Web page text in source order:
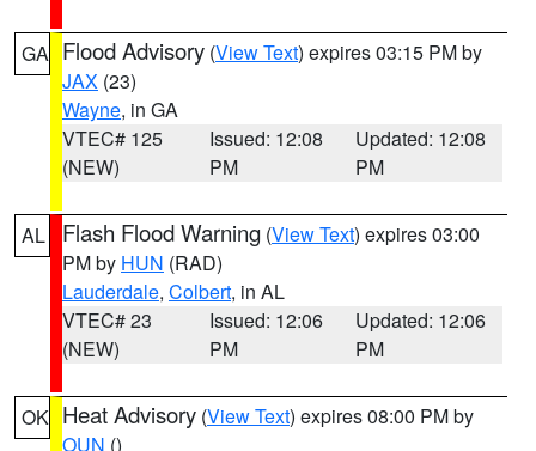
GA Flood Advisory (View Text) expires 03:15 PM by
JAX (23)
Wayne, in GA
VTEC# 125
(NEW)
Issued: 12:08
PM
Updated: 12:08
PM
AL Flash Flood Warning (View Text) expires 03:00
PM by HUN (RAD)
Lauderdale, Colbert, in AL
VTEC# 23
(NEW)
Issued: 12:06
PM
Updated: 12:06
PM
OK Heat Advisory (View Text) expires 08:00 PM by
OUN ()